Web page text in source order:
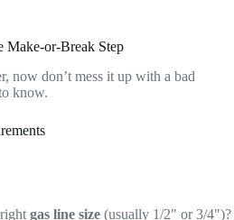
Make-or-Break Step
now don’t mess it up with a bad
know.
gas line size (usually 1/2" or 3/4")?